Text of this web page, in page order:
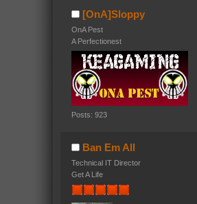
[OnA]Sloppy
OnA Pest
A Perfectionest
Posts: 923
Ban Em All
Technical IT Director
Get A Life